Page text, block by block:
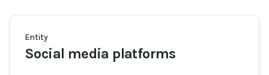
Entity
Social media platforms